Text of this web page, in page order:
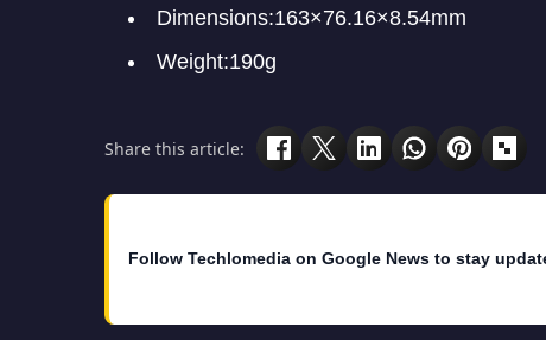
Dimensions:163×76.16×8.54mm
Weight:190g
Share this article:
Follow Techlomedia on Google News to stay